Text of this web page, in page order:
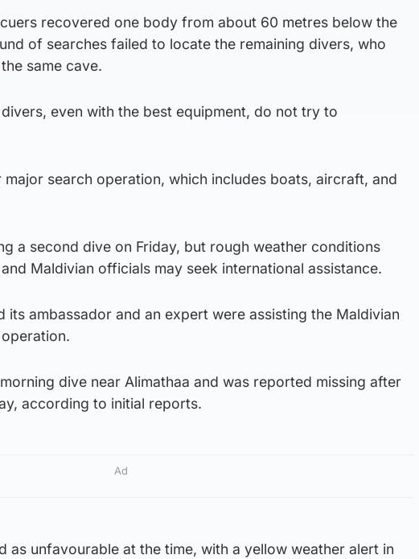
recovered one body from about 60 metres below the
of searches failed to locate the remaining divers, who
same cave.
even with the best equipment, do not try to
search operation, which includes boats, aircraft, and
a second dive on Friday, but rough weather conditions
Maldivian officials may seek international assistance.
its ambassador and an expert were assisting the Maldivian
dive near Alimathaa and was reported missing after
according to initial reports.
Ad
as unfavourable at the time, with a yellow weather alert in